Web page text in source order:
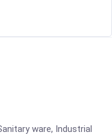
ware, Industrial